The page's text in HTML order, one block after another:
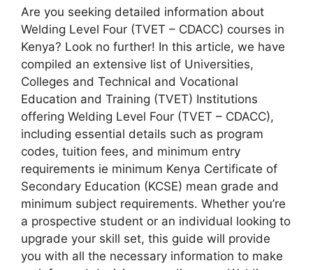
Are you seeking detailed information about
Welding Level Four (TVET – CDACC) courses in
Kenya? Look no further! In this article, we have
compiled an extensive list of Universities,
Colleges and Technical and Vocational
Education and Training (TVET) Institutions
offering Welding Level Four (TVET – CDACC),
including essential details such as program
codes, tuition fees, and minimum entry
requirements ie minimum Kenya Certificate of
Secondary Education (KCSE) mean grade and
minimum subject requirements. Whether you’re
a prospective student or an individual looking to
upgrade your skill set, this guide will provide
you with all the necessary information to make